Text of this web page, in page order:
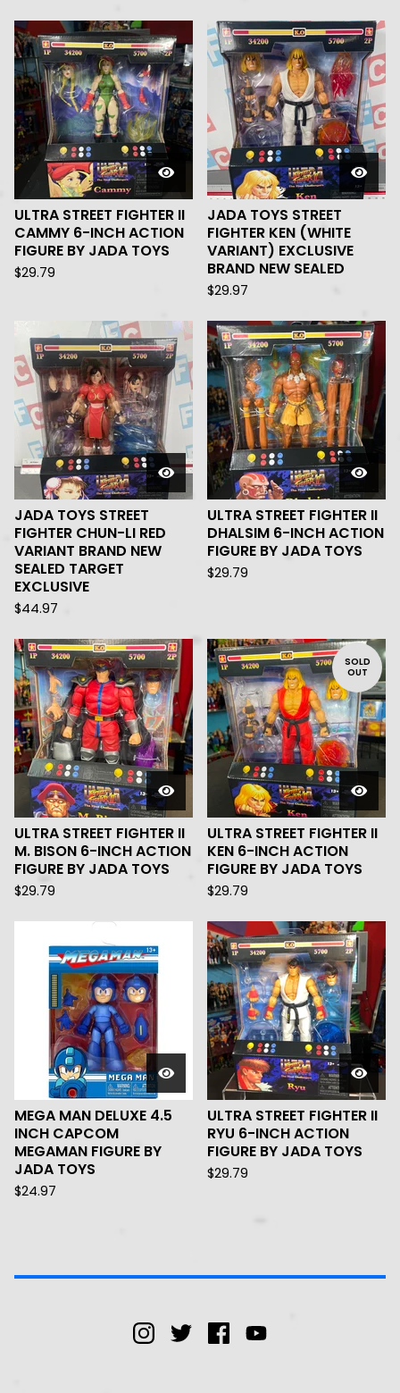
ULTRA STREET FIGHTER II
CAMMY 6-INCH ACTION
FIGURE BY JADA TOYS
$29.79
JADA TOYS STREET
FIGHTER KEN (WHITE
VARIANT) EXCLUSIVE
BRAND NEW SEALED
$29.97
JADA TOYS STREET
FIGHTER CHUN-LI RED
VARIANT BRAND NEW
SEALED TARGET
EXCLUSIVE
$44.97
ULTRA STREET FIGHTER II
DHALSIM 6-INCH ACTION
FIGURE BY JADA TOYS
$29.79
ULTRA STREET FIGHTER II
M. BISON 6-INCH ACTION
FIGURE BY JADA TOYS
$29.79
SOLD
OUT
ULTRA STREET FIGHTER II
KEN 6-INCH ACTION
FIGURE BY JADA TOYS
$29.79
MEGA MAN DELUXE 4.5
INCH CAPCOM
MEGAMAN FIGURE BY
JADA TOYS
$24.97
ULTRA STREET FIGHTER II
RYU 6-INCH ACTION
FIGURE BY JADA TOYS
$29.79